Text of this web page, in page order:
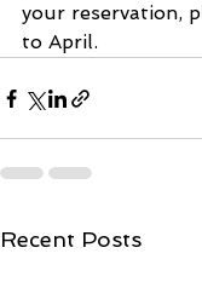
your reservation,
to April.
Recent Posts